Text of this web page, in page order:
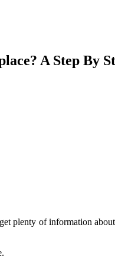
A Step By
plenty of information about